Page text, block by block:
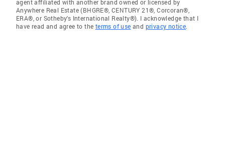
agent affiliated with another brand owned or licensed by
Anywhere Real Estate (BHGRE®, CENTURY 21®, Corcoran®,
ERA®, or Sotheby's International Realty®). I acknowledge that I
have read and agree to the terms of use and privacy notice.